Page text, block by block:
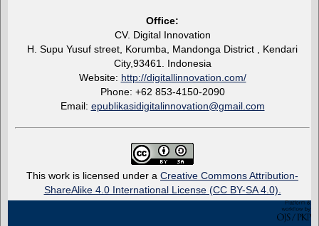
Office:
CV. Digital Innovation
H. Supu Yusuf street, Korumba, Mandonga District , Kendari
City,93461. Indonesia
Website: http://digitallinnovation.com/
Phone: +62 853-4150-2090
Email: epublikasidigitalinnovation@gmail.com
This work is licensed under a Creative Commons Attribution-
ShareAlike 4.0 International License (CC BY-SA 4.0).